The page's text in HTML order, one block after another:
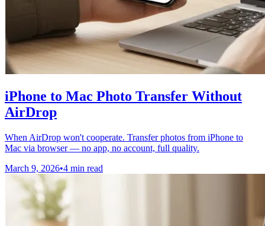
iPhone to Mac Photo Transfer Without
AirDrop
When AirDrop won't cooperate. Transfer photos from iPhone to
Mac via browser — no app, no account, full quality.
March 9, 2026•4 min read